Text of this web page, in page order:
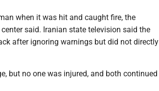
when it was hit and caught fire, the
said. Iranian state television said the
after ignoring warnings but did not directly
but no one was injured, and both continued